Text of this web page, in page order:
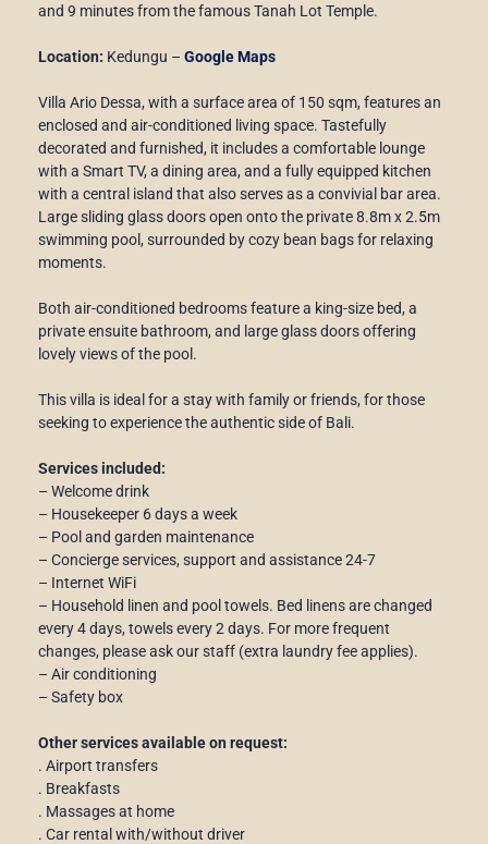
and 9 minutes from the famous Tanah Lot Temple.
Location: Kedungu – Google Maps
Villa Ario Dessa, with a surface area of 150 sqm, features an
enclosed and air-conditioned living space. Tastefully
decorated and furnished, it includes a comfortable lounge
with a Smart TV, a dining area, and a fully equipped kitchen
with a central island that also serves as a convivial bar area.
Large sliding glass doors open onto the private 8.8m x 2.5m
swimming pool, surrounded by cozy bean bags for relaxing
moments.
Both air-conditioned bedrooms feature a king-size bed, a
private ensuite bathroom, and large glass doors offering
lovely views of the pool.
This villa is ideal for a stay with family or friends, for those
seeking to experience the authentic side of Bali.
Services included:
– Welcome drink
– Housekeeper 6 days a week
– Pool and garden maintenance
– Concierge services, support and assistance 24-7
– Internet WiFi
– Household linen and pool towels. Bed linens are changed
every 4 days, towels every 2 days. For more frequent
changes, please ask our staff (extra laundry fee applies).
– Air conditioning
– Safety box
Other services available on request:
. Airport transfers
. Breakfasts
. Massages at home
. Car rental with/without driver